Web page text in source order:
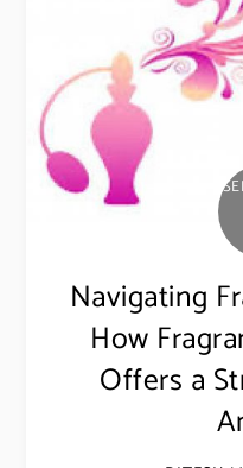
Navigating
How
Offers a